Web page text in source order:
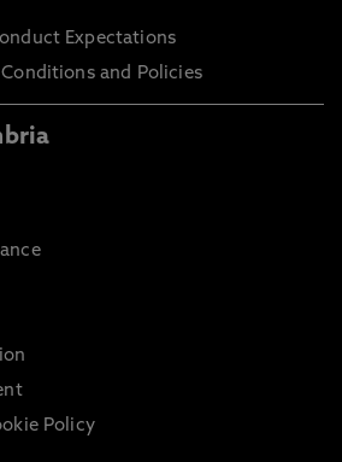
Expectations
and Policies
Policy